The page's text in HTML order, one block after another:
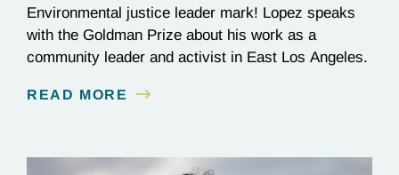
Environmental justice leader mark! Lopez speaks
with the Goldman Prize about his work as a
community leader and activist in East Los Angeles.
READ MORE